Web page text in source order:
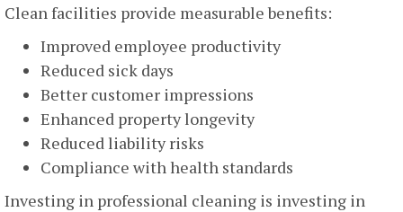
Clean facilities provide measurable benefits:
Improved employee productivity
Reduced sick days
Better customer impressions
Enhanced property longevity
Reduced liability risks
Compliance with health standards
Investing in professional cleaning is investing in